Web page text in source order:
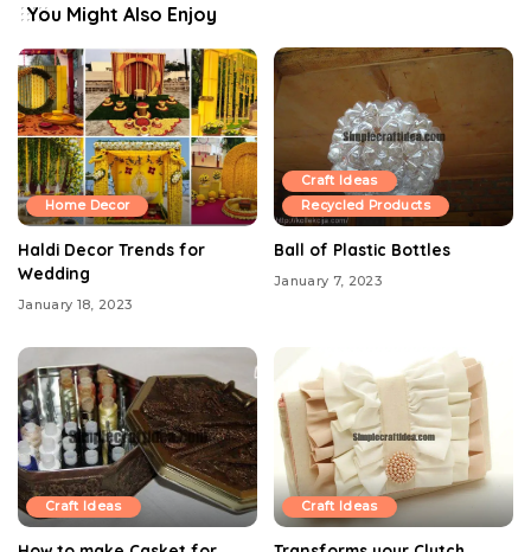
You Might Also Enjoy
Home Decor
Haldi Decor Trends for
Wedding
January 18, 2023
Craft Ideas
Recycled Products
Ball of Plastic Bottles
January 7, 2023
Craft Ideas Craft Ideas